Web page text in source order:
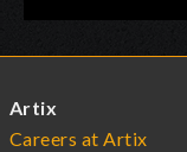
Artix
Careers at Artix